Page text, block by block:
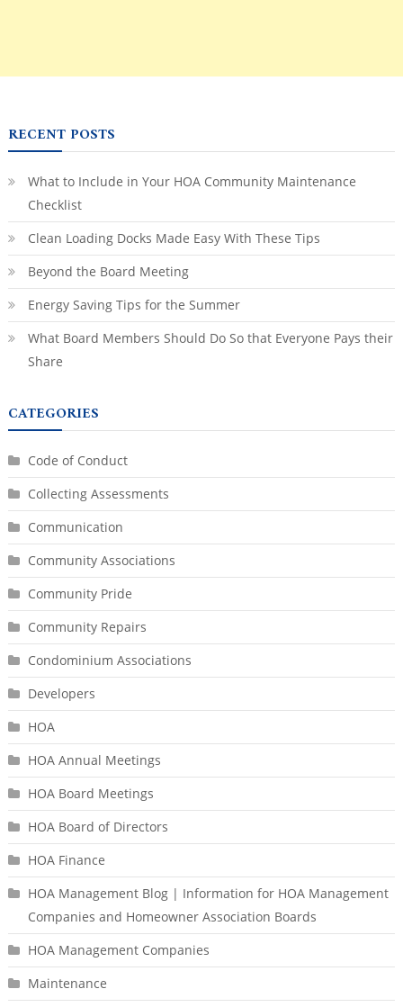
RECENT POSTS
What to Include in Your HOA Community Maintenance
Checklist
Clean Loading Docks Made Easy With These Tips
Beyond the Board Meeting
Energy Saving Tips for the Summer
What Board Members Should Do So that Everyone Pays their
Share
CATEGORIES
Code of Conduct
Collecting Assessments
Communication
Community Associations
Community Pride
Community Repairs
Condominium Associations
Developers
HOA
HOA Annual Meetings
HOA Board Meetings
HOA Board of Directors
HOA Finance
HOA Management Blog | Information for HOA Management
Companies and Homeowner Association Boards
HOA Management Companies
Maintenance